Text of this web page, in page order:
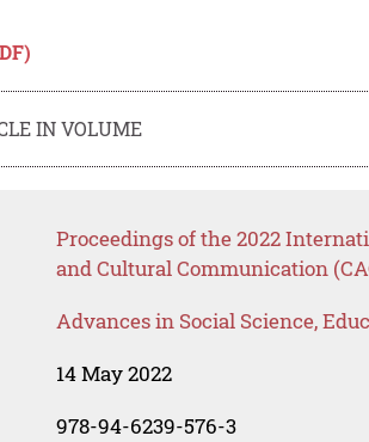
IN VOLUME
Proceedings of the 2022
and Cultural Communication
Advances in Social Science,
14 May 2022
978-94-6239-576-3